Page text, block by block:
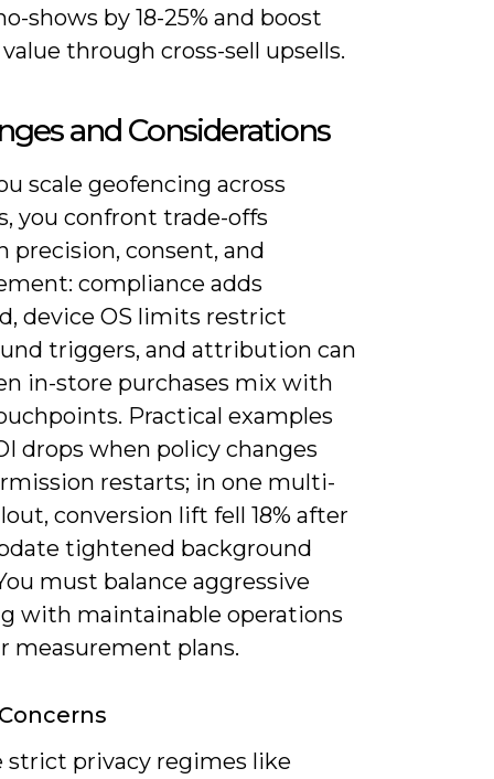
shows by 18-25% and boost
through cross-sell upsells.
and Considerations
scale geofencing across
you confront trade-offs
precision, consent, and
compliance adds
device OS limits restrict
triggers, and attribution can
in-store purchases mix with
Practical examples
drops when policy changes
restarts; in one multi-
conversion lift fell 18% after
tightened background
must balance aggressive
with maintainable operations
measurement plans.
strict privacy regimes like